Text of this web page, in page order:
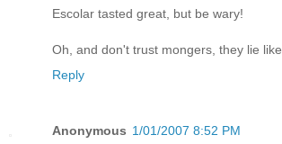
Escolar tasted great, but be wary!
Oh, and don't trust mongers, they lie like
Reply
Anonymous 1/01/2007 8:52 PM